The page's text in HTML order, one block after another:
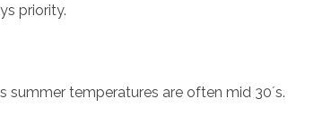
priority.
summer temperatures are often mid 30´s.